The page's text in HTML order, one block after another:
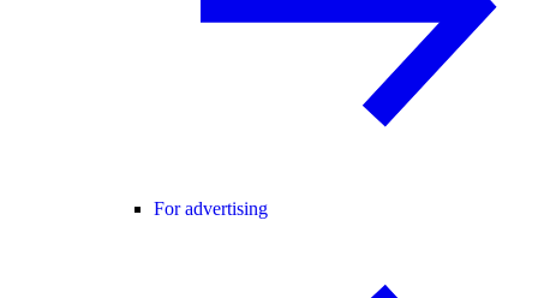
For advertising